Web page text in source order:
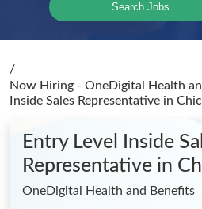
Search Jobs
/
Now Hiring - OneDigital Health
Inside Sales Representative in
Entry Level Inside
Representative in
OneDigital Health and Benefits